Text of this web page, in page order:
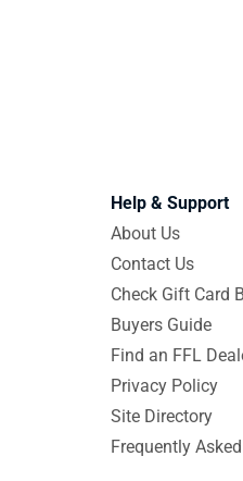
Help & Support
About Us
Contact Us
Check Gift Card
Buyers Guide
Find an FFL
Privacy Policy
Site Directory
Frequently